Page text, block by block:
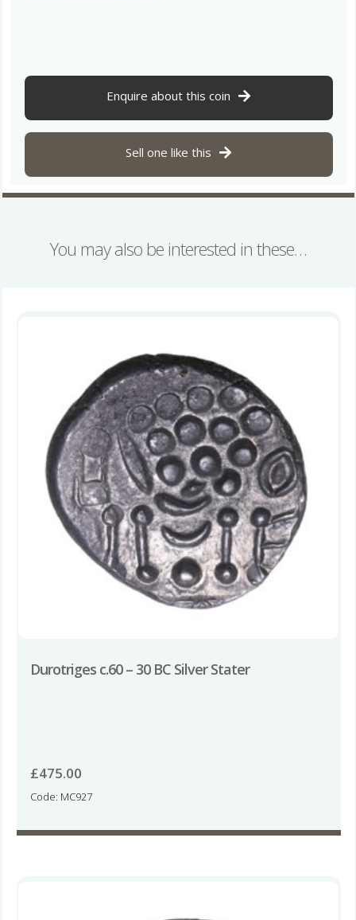
Tasc
Bronze
Unit
quantity
Enquire about this coin
Sell one like this
You may also be interested in these…
Durotriges c.60 – 30 BC Silver Stater
£475.00
Code: MC927